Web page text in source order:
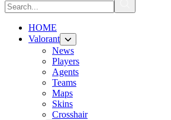
HOME
Valorant
News
Players
Agents
Teams
Maps
Skins
Crosshair